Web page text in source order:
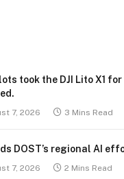
took the DJI Lito X1 for
7, 2026 3 Mins Read
DOST’s regional AI
7, 2026 2 Mins Read